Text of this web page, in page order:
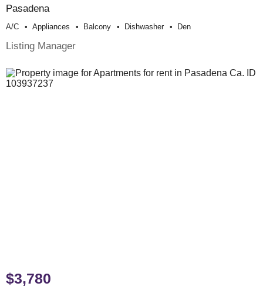
Pasadena
A/c Appliances Balcony Dishwasher Den
Listing Manager
$3,780